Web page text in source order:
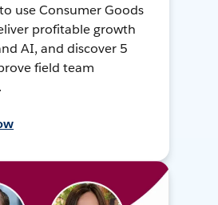
use Consumer Goods
profitable growth
AI, and discover 5
field team